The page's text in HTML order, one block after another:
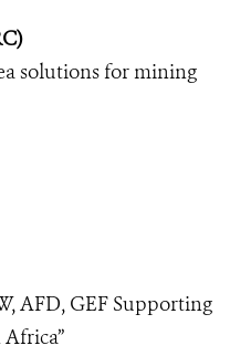
solutions for mining
AFD, GEF Supporting